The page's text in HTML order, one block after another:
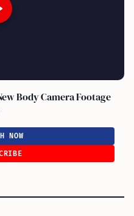
Body Camera Footage
NOW